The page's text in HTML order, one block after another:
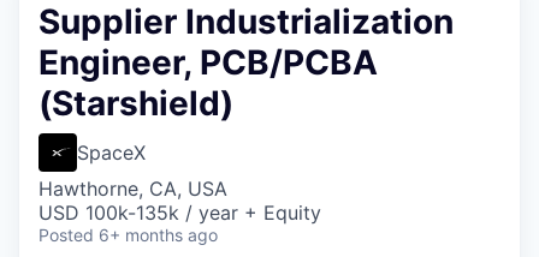
Supplier Industrialization
Engineer, PCB/PCBA
(Starshield)
SpaceX
Hawthorne, CA, USA
USD 100k-135k / year + Equity
Posted 6+ months ago